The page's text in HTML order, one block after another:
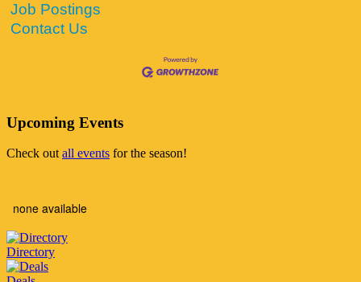
Job Postings
Contact Us
Upcoming Events
Check outall events for the season!
none available
Directory